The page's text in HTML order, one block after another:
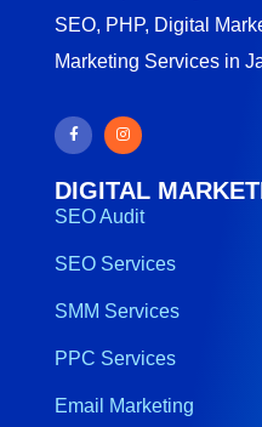
SEO, PHP, Digital
Marketing Services in
DIGITAL
SEO Audit
SEO Services
SMM Services
PPC Services
Email Marketing